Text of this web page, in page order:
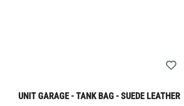
UNIT GARAGE - TANK BAG - SUEDE LEATHER